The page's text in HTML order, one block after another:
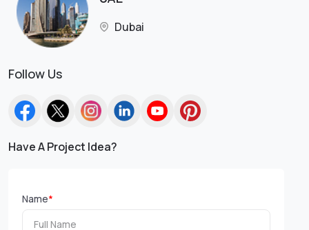
Dubai
Follow Us
Have A Project Idea?
Name*